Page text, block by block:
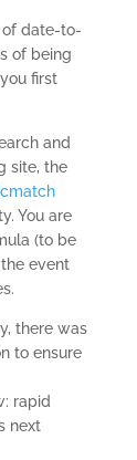
of date-to-
of being
first
and
site, the
You are
(to be
event
there was
to ensure
rapid
next